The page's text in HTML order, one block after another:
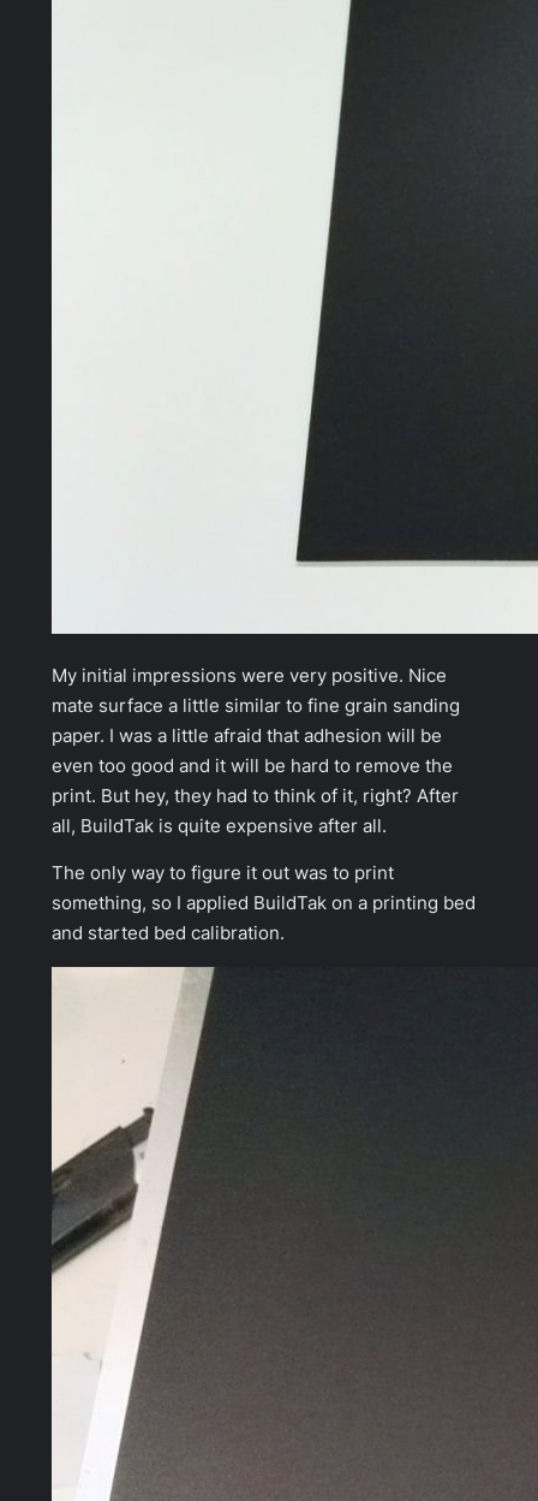
My initial impressions were very positive. Nice
mate surface a little similar to fine grain sanding
paper. I was a little afraid that adhesion will be
even too good and it will be hard to remove the
print. But hey, they had to think of it, right? After
all, BuildTak is quite expensive after all.
The only way to figure it out was to print
something, so I applied BuildTak on a printing bed
and started bed calibration.